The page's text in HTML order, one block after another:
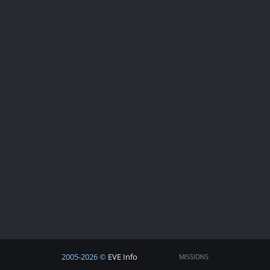
2005-2026 © EVE Info
MISSIONS